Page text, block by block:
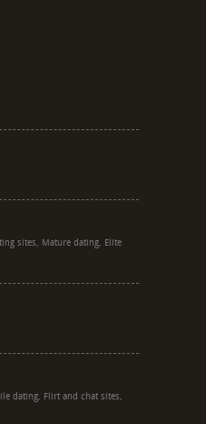
sites, Mature dating, Elite
dating, Flirt and chat sites,